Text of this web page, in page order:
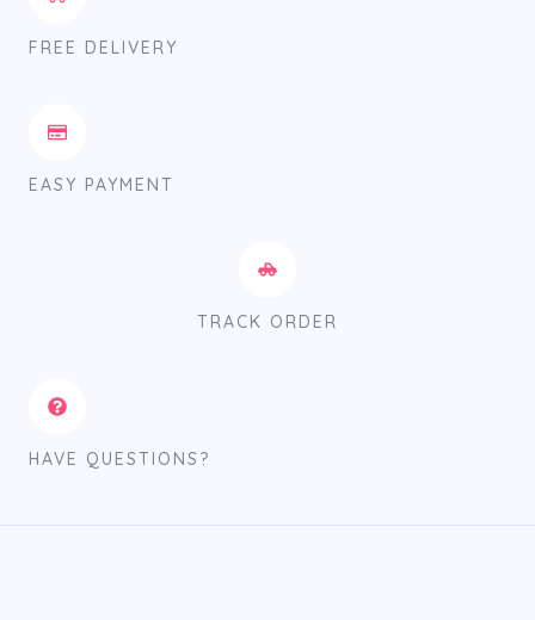
FREE DELIVERY
EASY PAYMENT
TRACK ORDER
HAVE QUESTIONS?